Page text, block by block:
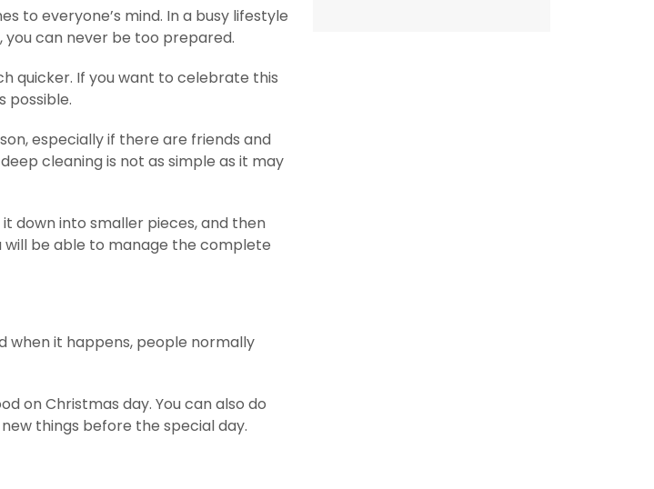
to everyone’s mind. In a busy lifestyle
you can never be too prepared.
quicker. If you want to celebrate this
possible.
especially if there are friends and
cleaning is not as simple as it may
down into smaller pieces, and then
will be able to manage the complete
when it happens, people normally
on Christmas day. You can also do
things before the special day.